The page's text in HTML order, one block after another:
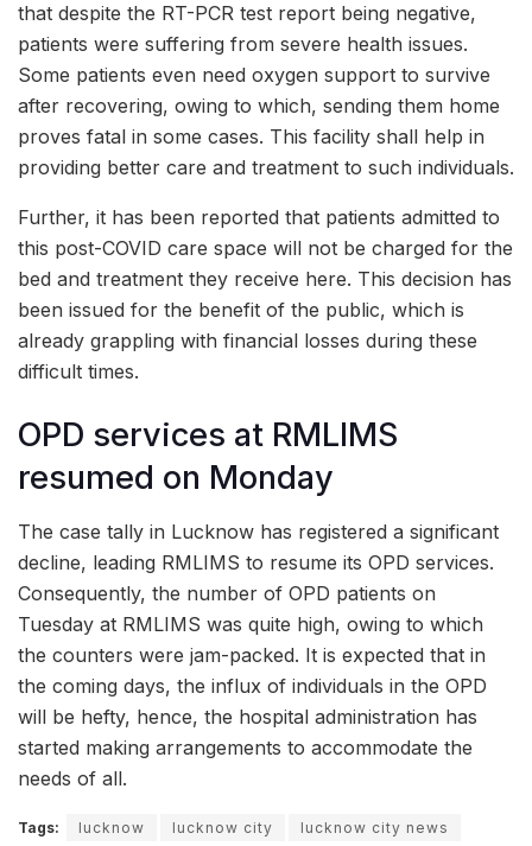
that despite the RT-PCR test report being negative,
patients were suffering from severe health issues.
Some patients even need oxygen support to survive
after recovering, owing to which, sending them home
proves fatal in some cases. This facility shall help in
providing better care and treatment to such individuals.
Further, it has been reported that patients admitted to
this post-COVID care space will not be charged for the
bed and treatment they receive here. This decision has
been issued for the benefit of the public, which is
already grappling with financial losses during these
difficult times.
OPD services at RMLIMS
resumed on Monday
The case tally in Lucknow has registered a significant
decline, leading RMLIMS to resume its OPD services.
Consequently, the number of OPD patients on
Tuesday at RMLIMS was quite high, owing to which
the counters were jam-packed. It is expected that in
the coming days, the influx of individuals in the OPD
will be hefty, hence, the hospital administration has
started making arrangements to accommodate the
needs of all.
Tags: lucknow lucknow city
lucknow city news